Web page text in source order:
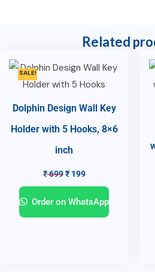
Related
SALE!
Dolphin Design Wall Key
Holder with 5 Hooks, 8×6
inch
₹699 ₹199
Order on WhatsApp